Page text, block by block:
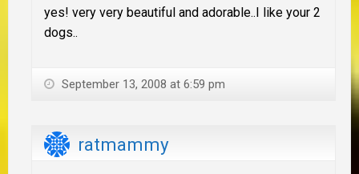
yes! very very beautiful and adorable..I like your 2
dogs..
September 13, 2008 at 6:59 pm
ratmammy